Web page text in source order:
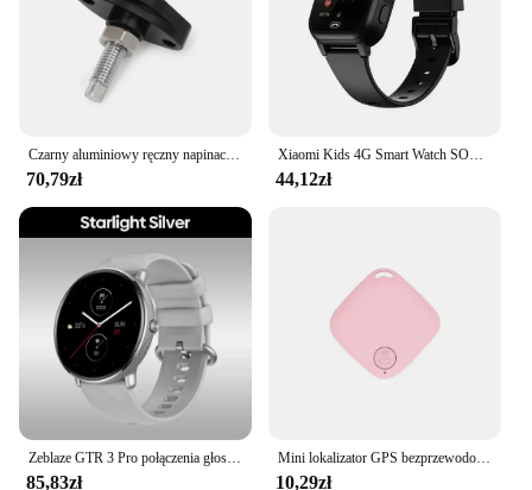
for easy monitoring
Features:
|Smart Life Wifi Licznik Energii Czujnik Prądu
Statystyk Do Oświetlenia Elektrycznego Monitor
**Effortless Energy Management**
The Smart Life WIFI Energy Meter is a game-
changer for anyone looking to optimize their energy
consumption. This innovative device is designed to
monitor the electricity usage of your lighting and
solar power systems, providing you with real-time
data that can help you make informed decisions
about your energy usage. With its sleek, modern
design, the energy meter blends seamlessly into any
home or office environment, ensuring that it doesn't
just serve a practical purpose but also adds a touch
of elegance to your space.
Czarny aluminiowy ręczny napinacz łańcucha rozrządu do KAWASAKI NINJA ZX-6 600 600RX 900 ZX-11 750R KVF300 ZX-10 KLX650R GPZ 1100
70,79zł
Xiaomi Kids 4G Smart Watch SOS GPS Lokalizacja Połączenie wideo Karta Sim Kamera dziecięca Wodoodporna Aktualizacja 2025 Dla Chłopców Dziewcząt Dodaj Słuchawki
44,12zł
Zeblaze GTR 3 Pro połączenia głosowe inteligentny zegarek 1.43 "wyświetlacz AMOLED rama ze stali nierdzewnej 316L Smartwatch śledzący fitness
85,83zł
Mini lokalizator GPS bezprzewodowy Bluetooth 5.0 urządzenie zapobiegające zgubieniu śledzenie zwierząt domowych dla dzieci dla Ios/Android inteligentny lokalizator akcesoria
10,29zł